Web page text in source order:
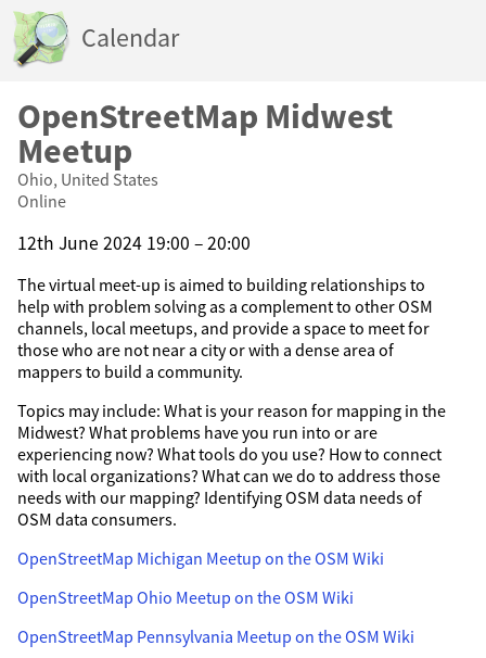
Calendar
OpenStreetMap Midwest
Meetup
Ohio, United States
Online
12th June 2024 19:00 – 20:00
The virtual meet-up is aimed to building relationships to
help with problem solving as a complement to other OSM
channels, local meetups, and provide a space to meet for
those who are not near a city or with a dense area of
mappers to build a community.
Topics may include: What is your reason for mapping in the
Midwest? What problems have you run into or are
experiencing now? What tools do you use? How to connect
with local organizations? What can we do to address those
needs with our mapping? Identifying OSM data needs of
OSM data consumers.
OpenStreetMap Michigan Meetup on the OSM Wiki
OpenStreetMap Ohio Meetup on the OSM Wiki
OpenStreetMap Pennsylvania Meetup on the OSM Wiki